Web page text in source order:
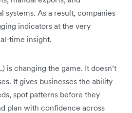
systems. As a result, companies
indicators at the very
time insight.
is changing the game. It doesn’t
It gives businesses the ability
spot patterns before they
plan with confidence across